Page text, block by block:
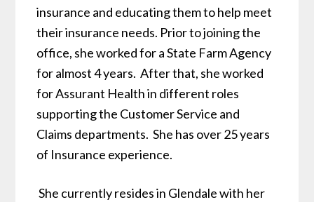
insurance and educating them to help meet
their insurance needs. Prior to joining the
office, she worked for a State Farm Agency
for almost 4 years. After that, she worked
for Assurant Health in different roles
supporting the Customer Service and
Claims departments. She has over 25 years
of Insurance experience.
She currently resides in Glendale with her